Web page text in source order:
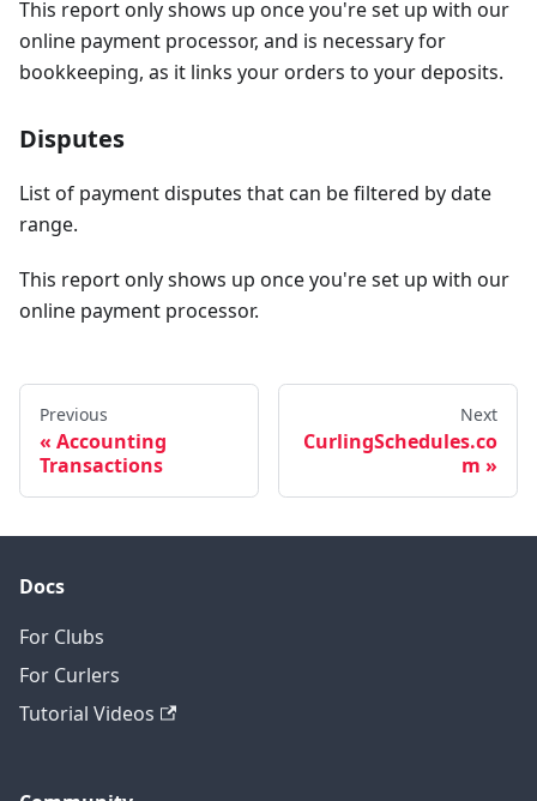
This report only shows up once you're set up with our
online payment processor, and is necessary for
bookkeeping, as it links your orders to your deposits.
Disputes
List of payment disputes that can be filtered by date
range.
This report only shows up once you're set up with our
online payment processor.
Previous
Accounting
Transactions
Next
CurlingSchedules.co
m
Docs
For Clubs
For Curlers
Tutorial Videos